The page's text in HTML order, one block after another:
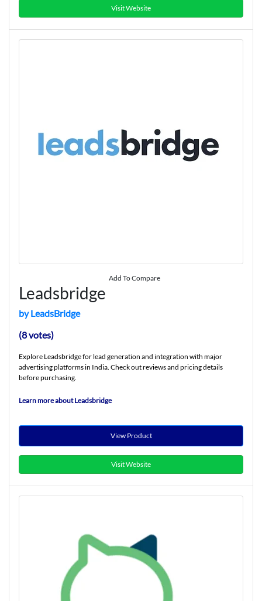
Visit Website
Add To Compare
Leadsbridge
by LeadsBridge
(8 votes)
Explore Leadsbridge for lead generation and integration with major
advertising platforms in India. Check out reviews and pricing details
before purchasing.
Learn more about Leadsbridge
View Product
Visit Website